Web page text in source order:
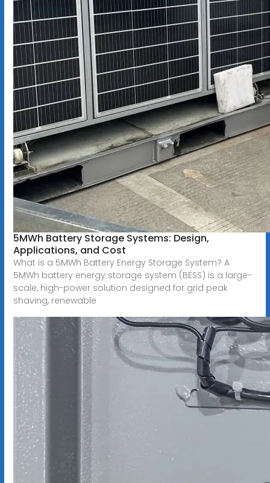
5MWh Battery Storage Systems: Design,
Applications, and Cost
What is a 5MWh Battery Energy Storage System? A
5MWh battery energy storage system (BESS) is a large-
scale, high-power solution designed for grid peak
shaving, renewable